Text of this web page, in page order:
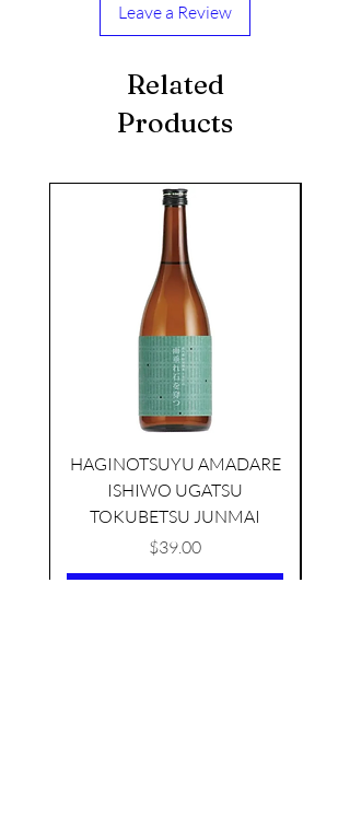
Leave a Review
Related
Products
HAGINOTSUYU AMADARE
ISHIWO UGATSU
TOKUBETSU JUNMAI
Price
$39.00
KIKUSUI SAKAMAI JDG
GENSHU 720ML
few days ago